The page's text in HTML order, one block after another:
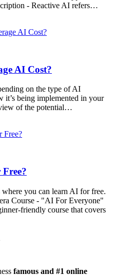
- Reactive AI refers…
AI Cost?
on the type of AI
it’s being implemented in your
of the potential…
where you can learn AI for free.
Course - "AI For Everyone"
friendly course that covers
famous and #1 online